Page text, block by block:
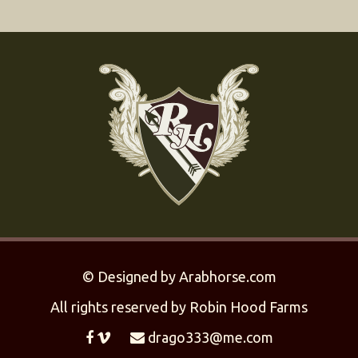
© Designed by Arabhorse.com
All rights reserved by Robin Hood Farms
drago333@me.com